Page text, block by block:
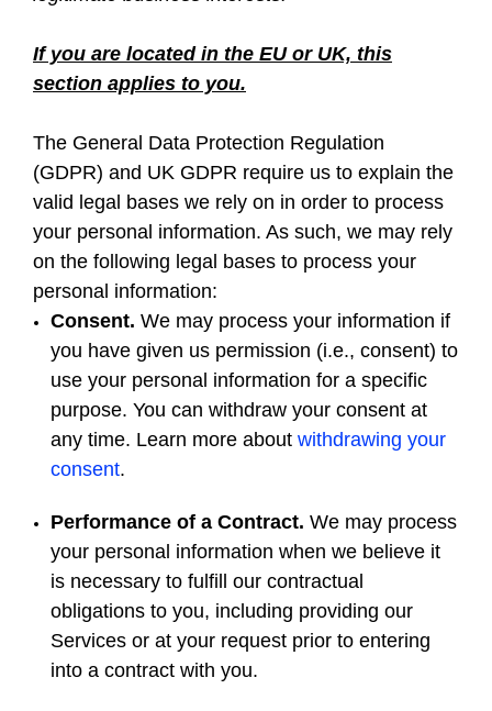
If you are located in the EU or UK, this
section applies to you.
The General Data Protection Regulation
(GDPR) and UK GDPR require us to explain the
valid legal bases we rely on in order to process
your personal information. As such, we may rely
on the following legal bases to process your
personal information:
Consent.We may process your information if
you have given us permission (i.e., consent) to
use your personal information for a specific
purpose. You can withdraw your consent at
any time. Learn more aboutwithdrawing your
consent.
Performance of a Contract. We may process
your personal information when we believe it
is necessary to fulfill our contractual
obligations to you, including providing our
Services or at your request prior to entering
into a contract with you.